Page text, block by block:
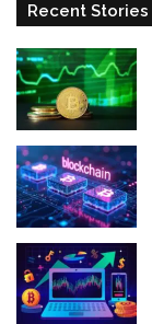
Recent Stories